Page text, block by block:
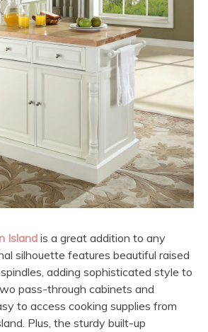
Islandis a great addition to any
silhouette features beautiful raised
adding sophisticated style to
pass-through cabinets and
to access cooking supplies from
Plus, the sturdy built-up